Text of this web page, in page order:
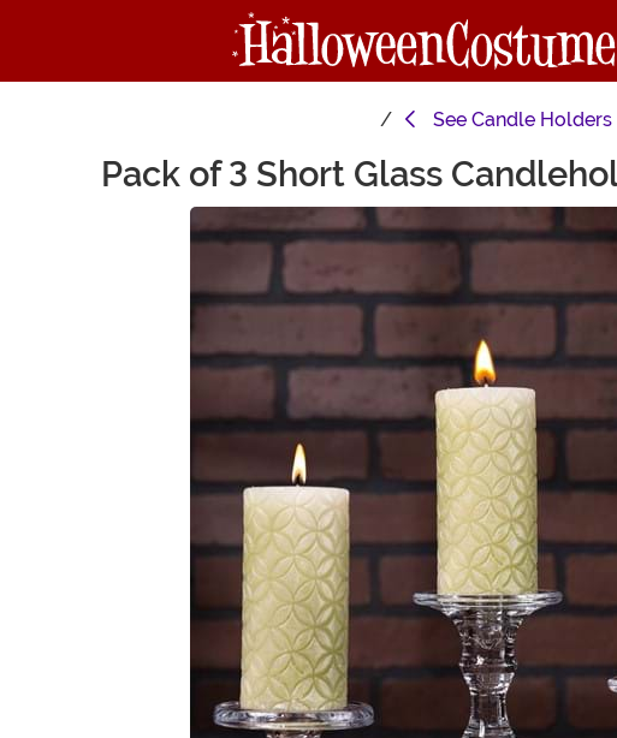
See Candle Holders
Pack of 3 Short Glass